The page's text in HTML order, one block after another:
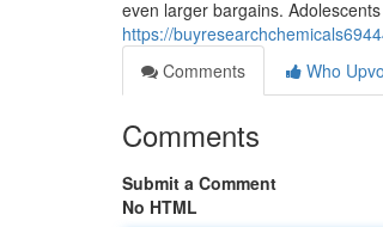
even larger bargains.
https://
Comments
Who
Comments
Submit a Comment
No HTML